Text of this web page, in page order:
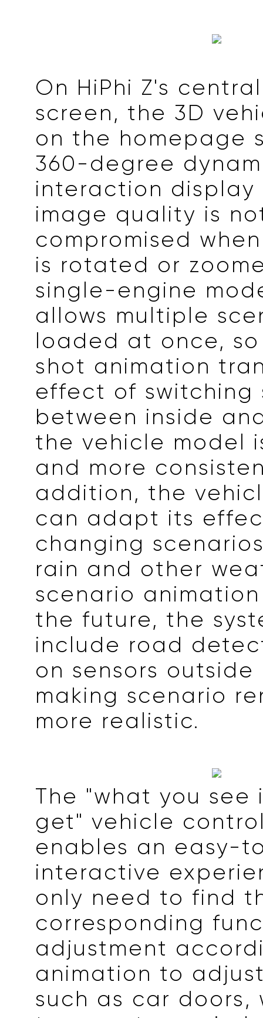
On HiPhi Z's
screen, the 3D
on the homepage
360-degree
interaction display
image quality is
compromised
is rotated or
single-engine
allows multiple
loaded at once,
shot animation
effect of switching
between inside
the vehicle model
and more
addition, the
can adapt its
changing
rain and other
scenario
the future, the
include road
on sensors
making scenario
more realistic.
The "what you see
get" vehicle
enables an easy-
interactive
only need to find
corresponding
adjustment
animation to
such as car doors,